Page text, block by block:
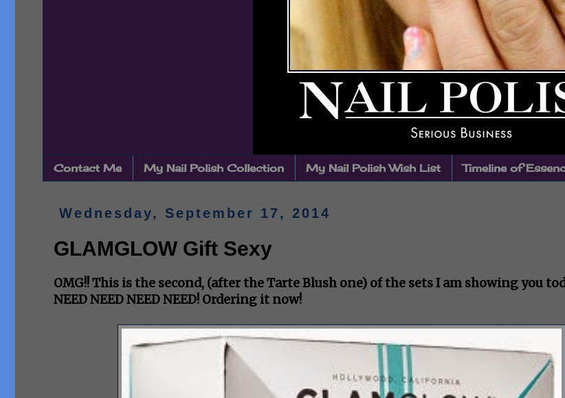
Contact Me My Nail Polish Collection My Nail Polish Wish List Timeline of
Wednesday, September 17, 2014
GLAMGLOW Gift Sexy
OMG!! This is the second, (after the Tarte Blush one) of the sets I am showing you
NEED NEED NEED NEED! Ordering it now!